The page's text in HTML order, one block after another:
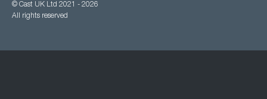
© Cast UK Ltd 2021 - 2026
All rights reserved